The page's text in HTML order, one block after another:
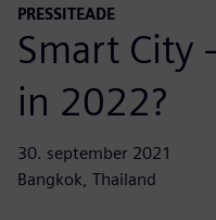
PRESSITEADE
Smart City
in 2022?
30. september 2021
Bangkok, Thailand